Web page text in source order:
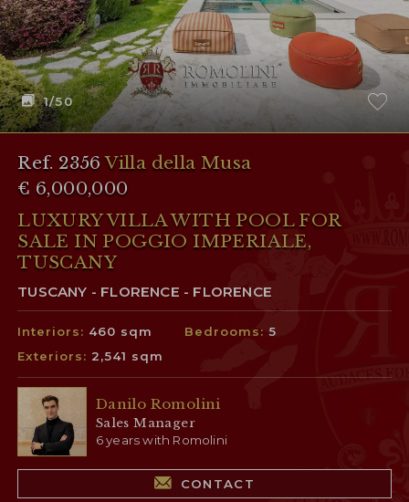
1/50
Ref. 2356Villa della Musa
€ 6,000,000
LUXURY VILLA WITH POOL FOR
SALE IN POGGIO IMPERIALE,
TUSCANY
TUSCANY - FLORENCE - FLORENCE
Interiors: 460 sqm Bedrooms:5
Exteriors: 2,541 sqm
Danilo Romolini
Sales Manager
6 years with Romolini
CONTACT